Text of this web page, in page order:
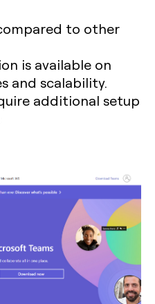
to other
is available on
and scalability.
additional setup